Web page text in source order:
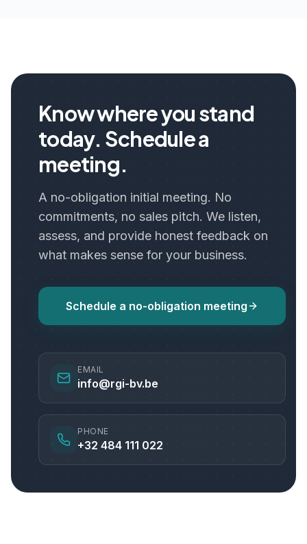
Know where you stand
today. Schedule a
meeting.
A no-obligation initial meeting. No
commitments, no sales pitch. We listen,
assess, and provide honest feedback on
what makes sense for your business.
Schedule a no-obligation meeting
EMAIL
info@rgi-bv.be
PHONE
+32 484 111 022